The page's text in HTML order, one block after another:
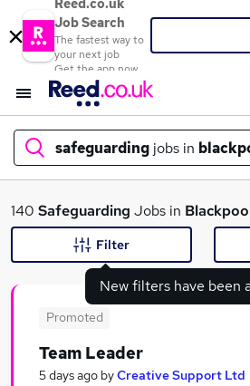
Reed.co.uk
Job Search
The fastest way to
your next job
Get the app now
safeguarding jobs in
What
Search jobs
140 Safeguarding Jobs in
New filters have been
Filter
Promoted
Team Leader
5 days ago byCreative Support Ltd